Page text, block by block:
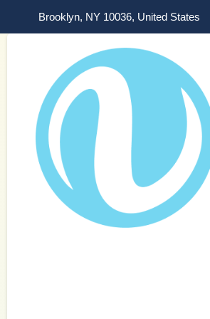
Brooklyn, NY 10036, United States